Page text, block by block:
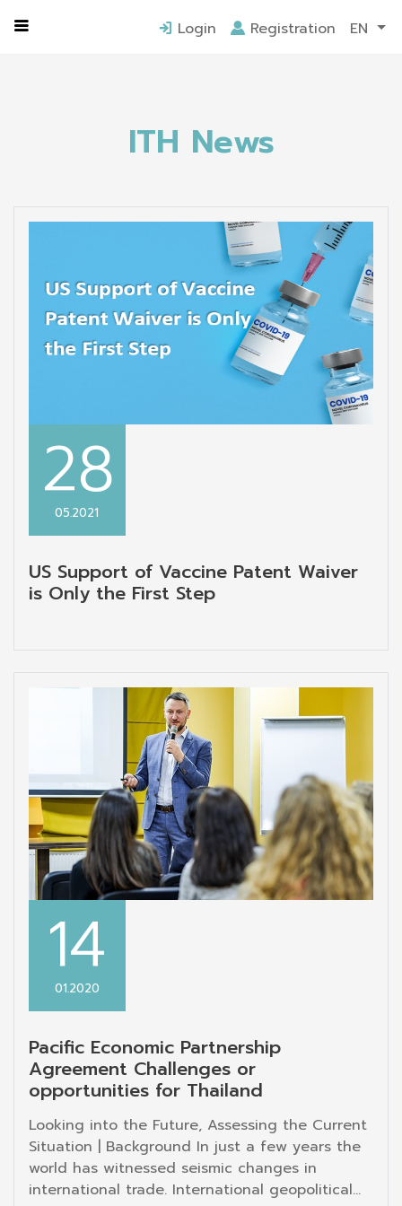
Login Registration EN
Home ITH News
ITH News
28
05.2021
US Support of Vaccine Patent Waiver
is Only the First Step
14
01.2020
Pacific Economic Partnership
Agreement Challenges or
opportunities for Thailand
Looking into the Future, Assessing the Current
Situation | Background In just a few years the
world has witnessed seismic changes in
international trade. International geopolitical